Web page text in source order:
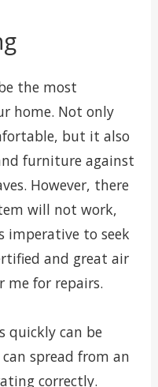
the most
home. Not only
but it also
furniture against
However, there
will not work,
imperative to seek
and great air
me for repairs.
quickly can be
spread from an
correctly.